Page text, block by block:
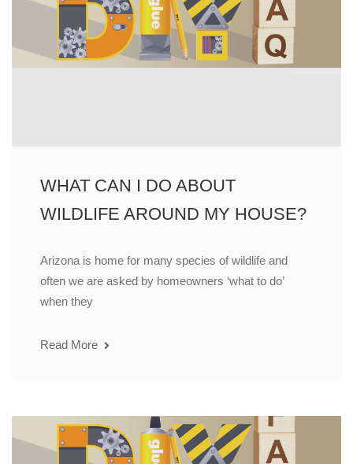
WHAT CAN I DO ABOUT
WILDLIFE AROUND MY HOUSE?
Arizona is home for many species of wildlife and
often we are asked by homeowners ‘what to do’
when they
Read More